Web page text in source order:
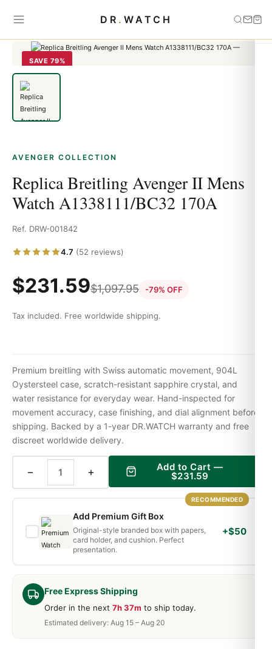
DR . WATCH
Home
Replica Breitling Avenger II Mens Watch
SAVE 79%
AVENGER COLLECTION
Replica Breitling Avenger II Mens
Watch A1338111/BC32 170A
Ref. DRW-001842
4.7 (52 reviews)
$231.59$1,097.95 -79% OFF
Tax included. Free worldwide shipping.
Free Express Shipping
Order in the next 7h 37m to ship today.
Estimated delivery: Aug 15 – Aug 20
Premium breitling with Swiss automatic movement, 904L
Oystersteel case, scratch-resistant sapphire crystal, and
water resistance for everyday wear. Hand-inspected for
movement accuracy, case finishing, and dial alignment before
shipping. Backed by a 1-year DR.WATCH warranty and free
discreet worldwide delivery.
− + Add to Cart —
$231.59
RECOMMENDED
Add Premium Gift Box
Original-style branded box with papers,
card holder, and cushion. Perfect
presentation.
+$50